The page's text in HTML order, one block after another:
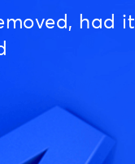
had it